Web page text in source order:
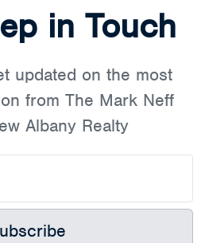
in Touch
updated on the most
from The Mark Neff
Albany Realty